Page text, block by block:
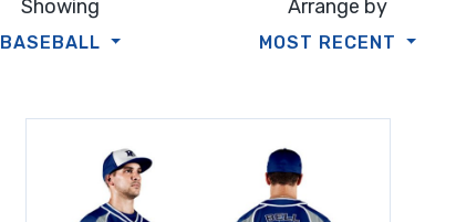
Showing
BASEBALL
Arrange by
MOST RECENT